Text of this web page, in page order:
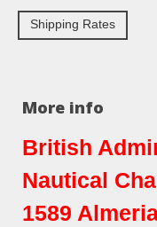
Shipping Rates
More info
British
Nautical
1589